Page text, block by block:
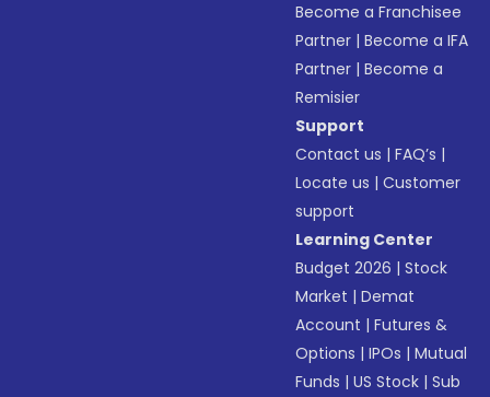
Become a Franchisee
Partner |Become a IFA
Partner |Become a
Remisier
Support
Contact us |FAQ’s |
Locate us |Customer
support
Learning Center
Budget 2026 |Stock
Market |Demat
Account |Futures &
Options |IPOs |Mutual
Funds |US Stock |Sub